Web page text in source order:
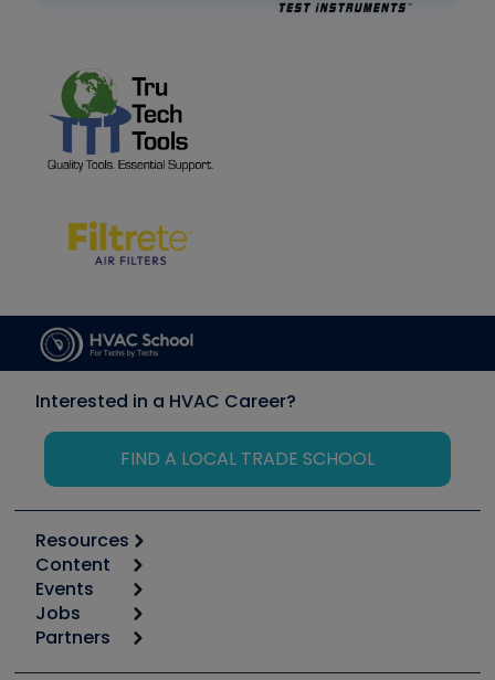
Interested in a HVAC Career?
FIND A LOCAL TRADE SCHOOL
Resources
Calculators
Tool list
Apps
Great Books
Content
Start
Podcasts
Events
6th Annual HVAC/R Training Symposium
Jobs
Job Posts
Partners